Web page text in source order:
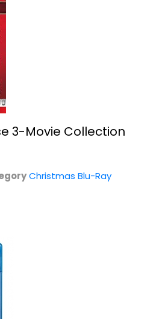
The Way Blu-ray
Schwarzenegger
3-Movie Collection
Christmas Blu-Ray